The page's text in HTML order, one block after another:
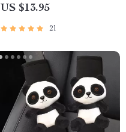
How to Build Courage to Try
US $13.95
21